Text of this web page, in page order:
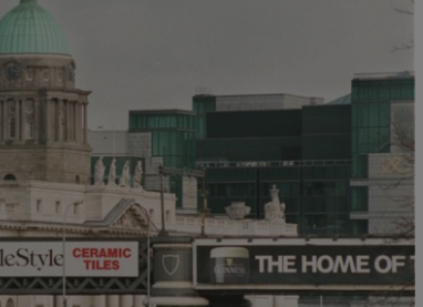
Show Gaeilge sub sections